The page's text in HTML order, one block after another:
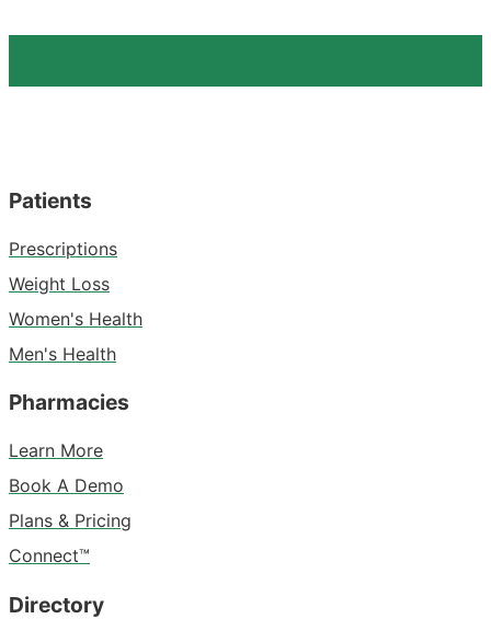
Patients
Prescriptions
Weight Loss
Women's Health
Men's Health
Pharmacies
Learn More
Book A Demo
Plans & Pricing
Connect™
Directory